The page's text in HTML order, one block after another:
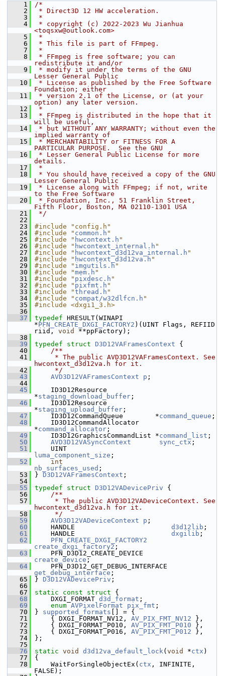
    1
/*
    2
* Direct3D 12 HW acceleration.
    3
*
    4
* copyright (c) 2022-2023 Wu Jianhua
<toqsxw@outlook.com>
    5
*
    6
* This file is part of FFmpeg.
    7
*
    8
* FFmpeg is free software; you can
redistribute it and/or
    9
* modify it under the terms of the GNU
Lesser General Public
   10
* License as published by the Free Software
Foundation; either
   11
* version 2.1 of the License, or (at your
option) any later version.
   12
*
   13
* FFmpeg is distributed in the hope that it
will be useful,
   14
* but WITHOUT ANY WARRANTY; without even the
implied warranty of
   15
* MERCHANTABILITY or FITNESS FOR A
PARTICULAR PURPOSE.  See the GNU
   16
* Lesser General Public License for more
details.
   17
*
   18
* You should have received a copy of the GNU
Lesser General Public
   19
* License along with FFmpeg; if not, write
to the Free Software
   20
* Foundation, Inc., 51 Franklin Street,
Fifth Floor, Boston, MA 02110-1301 USA
   21
*/
   22
   23
#include "config.h"
   24
#include " common.h "
   25
#include " hwcontext.h "
   26
#include " hwcontext_internal.h "
   27
#include " hwcontext_d3d12va_internal.h "
   28
#include " hwcontext_d3d12va.h "
   29
#include " imgutils.h "
   30
#include "mem.h "
   31
#include " pixdesc.h "
   32
#include " pixfmt.h "
   33
#include "thread.h "
   34
#include " compat/w32dlfcn.h "
   35
#include <dxgi1_3.h>
   36
   37
typedef HRESULT(WINAPI
*PFN_CREATE_DXGI_FACTORY2 )(UINT Flags, REFIID
riid, void
**ppFactory);
   38
   39
typedef struct D3D12VAFramesContext {
   40
    /**
   41
     * The public AVD3D12VAFramesContext. See
hwcontext_d3d12va.h for it.
   42
     */
   43
AVD3D12VAFramesContext p ;
   44
   45
ID3D12Resource
*staging_download_buffer ;
   46
ID3D12Resource
*staging_upload_buffer ;
   47
ID3D12CommandQueue        *command_queue ;
   48
ID3D12CommandAllocator
*command_allocator ;
   49
ID3D12GraphicsCommandList *command_list ;
   50
AVD3D12VASyncContext sync_ctx ;
   51
luma_component_size ;
   52
int
nb_surfaces_used ;
   53
} D3D12VAFramesContext ;
   54
   55
typedef struct D3D12VADevicePriv {
   56
    /**
   57
     * The public AVD3D12VADeviceContext. See
hwcontext_d3d12va.h for it.
   58
     */
   59
AVD3D12VADeviceContext p ;
   60
HANDLE d3d12lib ;
   61
HANDLE dxgilib ;
   62
PFN_CREATE_DXGI_FACTORY2
create_dxgi_factory2 ;
   63
create_device ;
   64
get_debug_interface ;
   65
} D3D12VADevicePriv ;
   66
   67
static const struct {
   68
DXGI_FORMAT d3d_format ;
   69
enum AVPixelFormat pix_fmt ;
   70
} supported_formats [] = {
   71
{ DXGI_FORMAT_NV12, AV_PIX_FMT_NV12 },
   72
{ DXGI_FORMAT_P010, AV_PIX_FMT_P010 },
   73
{ DXGI_FORMAT_P016, AV_PIX_FMT_P012 },
   74
};
   75
   76
static void d3d12va_default_lock( void *ctx )
   77
{
   78
WaitForSingleObjectEx( ctx , INFINITE,
FALSE);